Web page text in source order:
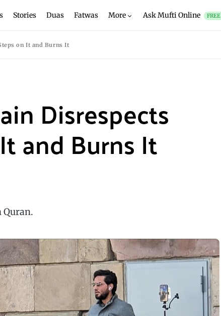
Stories Duas Fatwas More Ask Mufti Online FREE
on It and Burns It
Disrespects
and Burns It
Quran.